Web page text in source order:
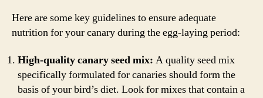
Here are some key guidelines to ensure adequate
nutrition for your canary during the egg-laying period:
High-quality canary seed mix: A quality seed mix
specifically formulated for canaries should form the
basis of your bird’s diet. Look for mixes that contain a